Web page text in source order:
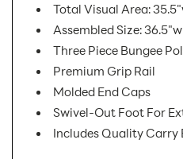
Total Visual Area:
Assembled Size:
Three Piece Bungee
Premium Grip Rail
Molded End Caps
Swivel-Out Foot For
Includes Quality Carry